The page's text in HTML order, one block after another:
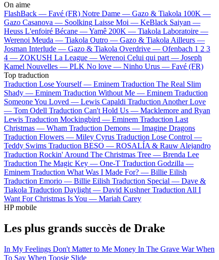
On aime
FlashBack — Favé (FR) Notre Dame — Gazo & Tiakola 100K —
Gazo Casanova — Soolking Laisse Moi — KeBlack Saiyan —
Heuss L'enfoiré Bécane —Yamê 200K — Tiakola Laboratoire —
Werenoi Meuda — Tiakola Outro — Gazo & TiakolaAilleurs —
Josman Interlude — Gazo & Tiakola Overdrive — Ofenbach 1 2 3
4 — ZOKUSH La League — Werenoi Celui qui part — Joseph
Kamel Nouvelles — PLK No love — Ninho Urus — Favé (FR)
Top traduction
Traduction Lose Yourself — Eminem Traduction The Real Slim
Shady — Eminem Traduction Without Me — Eminem Traduction
Someone You Loved — Lewis Capaldi Traduction Another Love
— Tom Odell Traduction Can't Hold Us — Macklemore and Ryan
Lewis Traduction Mockingbird — Eminem Traduction Last
Christmas — Wham Traduction Demons — Imagine Dragons
Traduction Flowers — Miley Cyrus Traduction Lose Control —
Teddy Swims Traduction BESO — ROSALÍA & Rauw Alejandro
Traduction Rockin' Around The Christmas Tree — Brenda Lee
Traduction The Magic Key — One-T Traduction Godzilla —
Eminem Traduction What Was I Made For? — Billie Eilish
Traduction Emorio — Billie Eilish Traduction Special — Dave &
Tiakola Traduction Daylight — David Kushner Traduction All I
Want For Christmas Is You — Mariah Carey
HP mobile
Les plus grands succès de Drake
In My Feelings Don't Matter to Me Money In The Grave WarWhen
To Say When Toosie Slide